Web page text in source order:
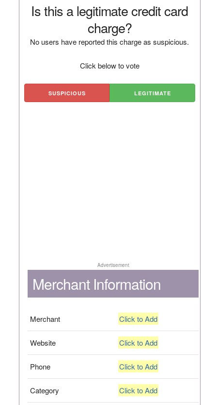
Is this a legitimate credit card
charge?
No users have reported this charge as suspicious.
Click below to vote
SUSPICIOUS LEGITIMATE
Advertisement
Merchant Information
Merchant Click to Add
Website Click to Add
Phone Click to Add
Category Click to Add